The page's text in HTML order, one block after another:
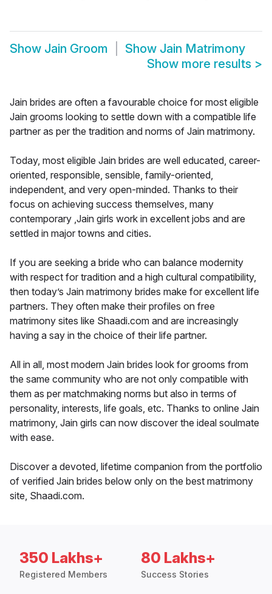
Show Jain Groom Show Jain Matrimony
Show more results >
Jain brides are often a favourable choice for most eligible
Jain grooms looking to settle down with a compatible life
partner as per the tradition and norms of Jain matrimony.
Today, most eligible Jain brides are well educated, career-
oriented, responsible, sensible, family-oriented,
independent, and very open-minded. Thanks to their
focus on achieving success themselves, many
contemporary ,Jain girls work in excellent jobs and are
settled in major towns and cities.
If you are seeking a bride who can balance modernity
with respect for tradition and a high cultural compatibility,
then today’s Jain matrimony brides make for excellent life
partners. They often make their profiles on free
matrimony sites like Shaadi.com and are increasingly
having a say in the choice of their life partner.
All in all, most modern Jain brides look for grooms from
the same community who are not only compatible with
them as per matchmaking norms but also in terms of
personality, interests, life goals, etc. Thanks to online Jain
matrimony, Jain girls can now discover the ideal soulmate
with ease.
Discover a devoted, lifetime companion from the portfolio
of verified Jain brides below only on the best matrimony
site, Shaadi.com.
350 Lakhs+
Registered Members
80 Lakhs+
Success Stories